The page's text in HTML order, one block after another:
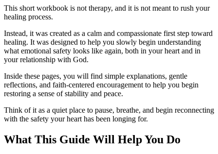
This short workbook is not therapy, and it is not meant to rush your
healing process.
Instead, it was created as a calm and compassionate first step toward
healing. It was designed to help you slowly begin understanding
what emotional safety looks like again, both in your heart and in
your relationship with God.
Inside these pages, you will find simple explanations, gentle
reflections, and faith-centered encouragement to help you begin
restoring a sense of stability and peace.
Think of it as a quiet place to pause, breathe, and begin reconnecting
with the safety your heart has been longing for.
What This Guide Will Help You Do